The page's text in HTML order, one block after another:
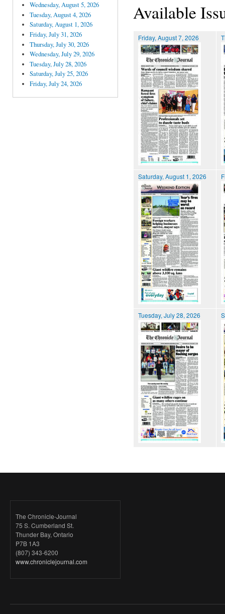
Wednesday, August 5, 2026
Tuesday, August 4, 2026
Saturday, August 1, 2026
Friday, July 31, 2026
Thursday, July 30, 2026
Wednesday, July 29, 2026
Tuesday, July 28, 2026
Saturday, July 25, 2026
Friday, July 24, 2026
Available
Friday, August 7, 2026
Saturday, August 1, 2026
Tuesday, July 28, 2026
The Chronicle-Journal
75 S. Cumberland St.
Thunder Bay, Ontario
P7B 1A3
(807) 343-6200
www.chroniclejournal.com